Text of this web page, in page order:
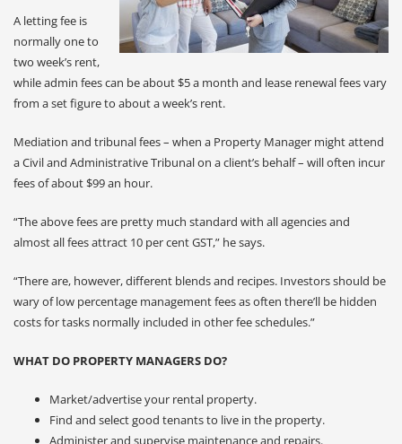
A letting fee is
normally one to
two week’s rent,
while admin fees can be about $5 a month and lease renewal fees vary
from a set figure to about a week’s rent.
Mediation and tribunal fees – when a Property Manager might attend
a Civil and Administrative Tribunal on a client’s behalf – will often incur
fees of about $99 an hour.
“The above fees are pretty much standard with all agencies and
almost all fees attract 10 per cent GST,” he says.
“There are, however, different blends and recipes. Investors should be
wary of low percentage management fees as often there’ll be hidden
costs for tasks normally included in other fee schedules.”
WHAT DO PROPERTY MANAGERS DO?
Market/advertise your rental property.
Find and select good tenants to live in the property.
Administer and supervise maintenance and repairs.